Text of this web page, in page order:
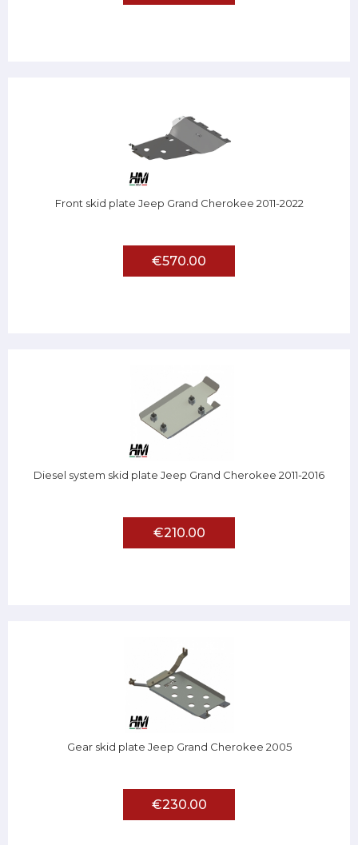
Front skid plate Jeep Grand Cherokee 2011-2022
€570.00
Diesel system skid plate Jeep Grand Cherokee 2011-2016
€210.00
Gear skid plate Jeep Grand Cherokee 2005
€230.00